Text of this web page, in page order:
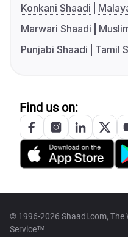
Konkani Shaadi
Marwari Shaadi
Punjabi Shaadi
Tamil
Find us on:
© 1996-2026 Shaadi.com, The
Service™